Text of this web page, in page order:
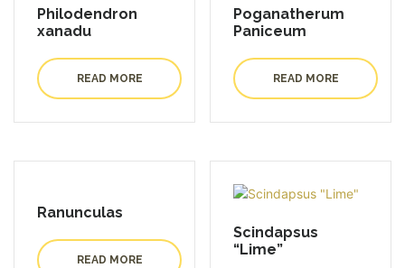
Philodendron
xanadu
READ MORE
Poganatherum
Paniceum
READ MORE
Ranunculas
READ MORE
Scindapsus
“Lime”